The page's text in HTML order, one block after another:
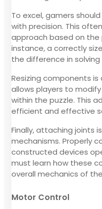
To excel, gamers
with precision. This
approach based on the
instance, a correctly
the difference in solving
Resizing components
allows players to
within the puzzle. This
efficient and effective
Finally, attaching joints
mechanisms. Properly
constructed devices
must learn how these
overall mechanics of
Motor Control